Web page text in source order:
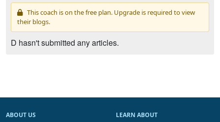
This coach is on the free plan. Upgrade is required to view
their blogs.
D hasn't submitted any articles.
ABOUT US
LEARN ABOUT